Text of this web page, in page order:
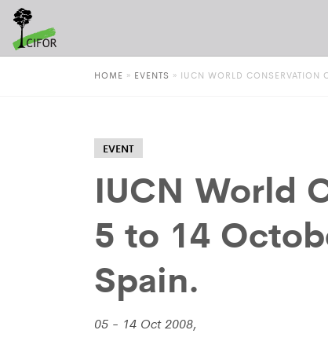
HOME » EVENTS » IUCN WORLD CONSERVATION
EVENT
IUCN World
5 to 14
Spain.
05 - 14 Oct 2008,